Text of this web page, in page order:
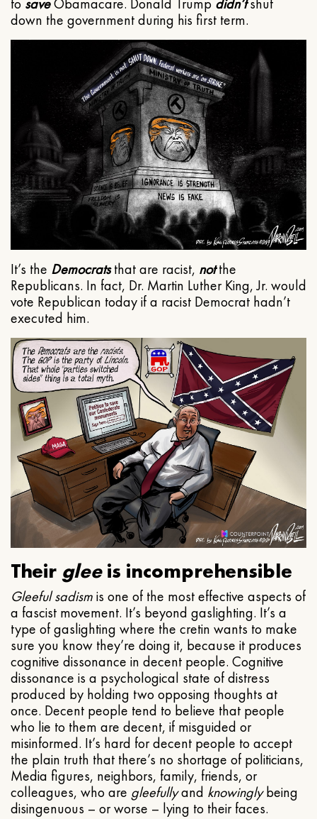
to saveObamacare. Donald Trump didn’tshut
down the government during his first term.
It’s the Democratsthat are racist, notthe
Republicans. In fact, Dr. Martin Luther King, Jr. would
vote Republican today if a racist Democrat hadn’t
executed him.
Their gleeis incomprehensible
Gleeful sadismis one of the most effective aspects of
a fascist movement. It’s beyond gaslighting. It’s a
type of gaslighting where the cretin wants to make
sure you know they’re doing it, because it produces
cognitive dissonance in decent people. Cognitive
dissonance is a psychological state of distress
produced by holding two opposing thoughts at
once. Decent people tend to believe that people
who lie to them are decent, if misguided or
misinformed. It’s hard for decent people to accept
the plain truth that there’s no shortage of politicians,
Media figures, neighbors, family, friends, or
colleagues, who are gleefullyand knowinglybeing
disingenuous – or worse – lying to their faces.